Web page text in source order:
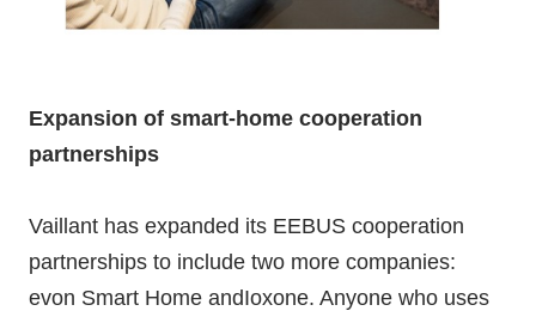
Expansion of smart-home cooperation
partnerships
Vaillant has expanded its EEBUS cooperation
partnerships to include two more companies:
evon Smart Home andIoxone. Anyone who uses